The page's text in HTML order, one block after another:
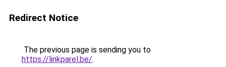
Redirect Notice
The previous page is sending you to
https://linkparel.be/.